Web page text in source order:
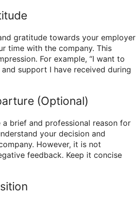
gratitude towards your employer
time with the company. This
For example, “I want to
support I have received during
(Optional)
brief and professional reason for
your decision and
However, it is not
feedback. Keep it concise